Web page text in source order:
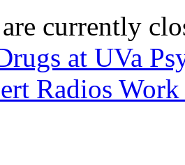
currently
at UVa
Radios